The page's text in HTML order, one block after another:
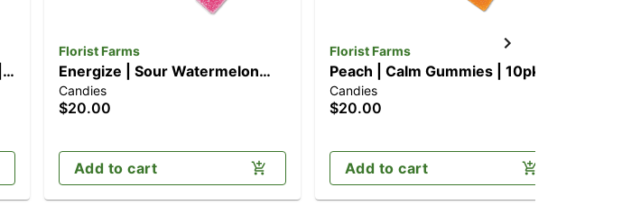
Florist Farms
Energize | Sour Watermelon
Gummies | 10pk (100mg)
Candies
$20.00
Add to cart
Florist Farms
Peach | Calm Gummies | 10pk
(100mg CBD/100mg THC)
Candies
$20.00
Add to cart